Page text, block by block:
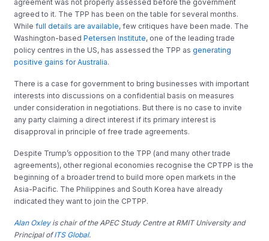
agreement was not properly assessed before the government
agreed to it. The TPP has been on the table for several months.
While full details are available, few critiques have been made. The
Washington-basedPetersen Institute, one of the leading trade
policy centres in the US, has assessed the TPP asgenerating
positive gains for Australia.
There is a case for government to bring businesses with important
interests into discussions on a confidential basis on measures
under consideration in negotiations. But there is no case to invite
any party claiming a direct interest if its primary interest is
disapproval in principle of free trade agreements.
Despite Trump’s opposition to the TPP (and many other trade
agreements), other regional economies recognise the CPTPP is the
beginning of a broader trend to build more open markets in the
Asia-Pacific. The Philippines and South Korea have already
indicated they want to join the CPTPP.
Alan Oxleyis chair of the APEC Study Centre at RMIT University and
Principal ofITS Global.